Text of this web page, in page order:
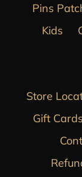
Pins
Kids
Store
Gift Cards